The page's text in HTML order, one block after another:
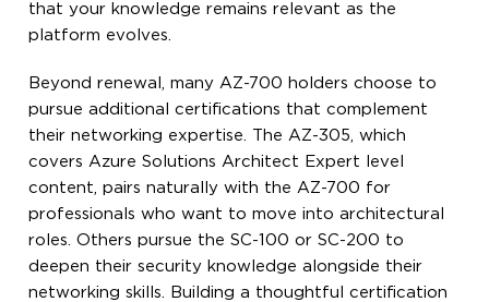
that your knowledge remains relevant as the
platform evolves.
Beyond renewal, many AZ-700 holders choose to
pursue additional certifications that complement
their networking expertise. The AZ-305, which
covers Azure Solutions Architect Expert level
content, pairs naturally with the AZ-700 for
professionals who want to move into architectural
roles. Others pursue the SC-100 or SC-200 to
deepen their security knowledge alongside their
networking skills. Building a thoughtful certification